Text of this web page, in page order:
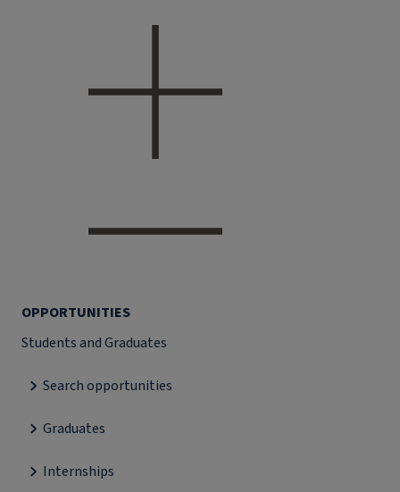
OPPORTUNITIES
Students and Graduates
Search opportunities
Graduates
Internships